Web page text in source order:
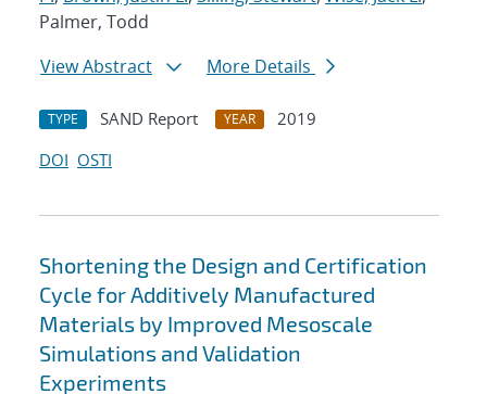
Palmer, Todd
View Abstract
More Details
TYPE SAND Report YEAR
2019
DOI OSTI
Shortening the Design and Certification
Cycle for Additively Manufactured
Materials by Improved Mesoscale
Simulations and Validation
Experiments